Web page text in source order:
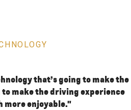
that’s going to make the
make the driving experience
more enjoyable."